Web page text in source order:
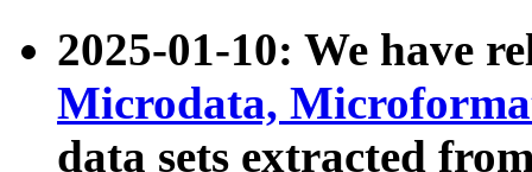
2025-01-10: We have
Microdata,
data sets extracted